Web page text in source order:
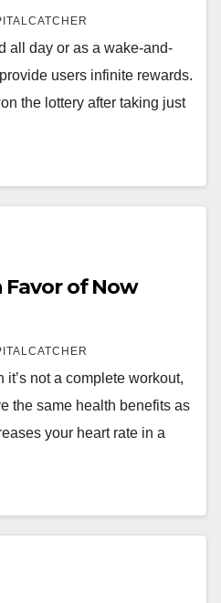
all day or as a wake-and-
users infinite rewards.
the lottery after taking just
Favor of Now
it’s not a complete workout,
the same health benefits as
your heart rate in a